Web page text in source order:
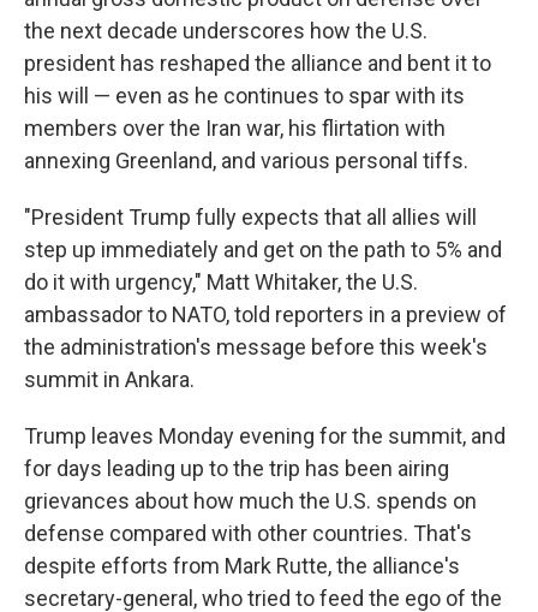
the next decade underscores how the U.S.
president has reshaped the alliance and bent it to
his will — even as he continues to spar with its
members over the Iran war, his flirtation with
annexing Greenland, and various personal tiffs.
"President Trump fully expects that all allies will
step up immediately and get on the path to 5% and
do it with urgency," Matt Whitaker, the U.S.
ambassador to NATO, told reporters in a preview of
the administration's message before this week's
summit in Ankara.
Trump leaves Monday evening for the summit, and
for days leading up to the trip has been airing
grievances about how much the U.S. spends on
defense compared with other countries. That's
despite efforts from Mark Rutte, the alliance's
secretary-general, who tried to feed the ego of the